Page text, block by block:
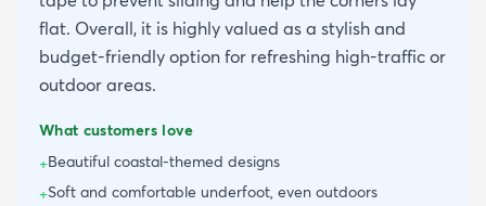
flat. Overall, it is highly valued as a stylish and
budget-friendly option for refreshing high-traffic or
outdoor areas.
What customers love
+Beautiful coastal-themed designs
+Soft and comfortable underfoot, even outdoors